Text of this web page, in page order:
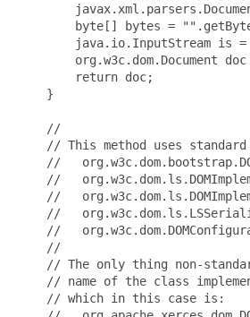
        byte[] bytes = "
java.io.InputStream is
org.w3c.dom.Document
        return doc;
    }
    //
// This method uses
//
//
//
//
//
    //
// The only thing non-
// name of the class
    // which in this case is: